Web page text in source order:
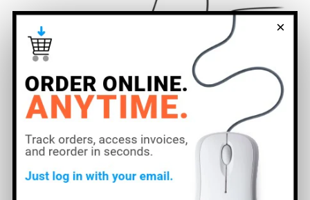
×
media
DPA Microphones 4066